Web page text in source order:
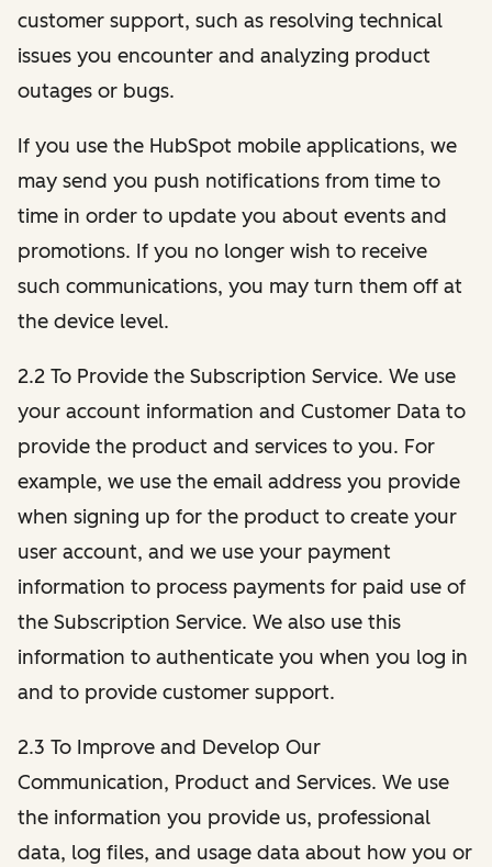
customer support, such as resolving technical
issues you encounter and analyzing product
outages or bugs.
If you use the HubSpot mobile applications, we
may send you push notifications from time to
time in order to update you about events and
promotions. If you no longer wish to receive
such communications, you may turn them off at
the device level.
2.2 To Provide the Subscription Service. We use
your account information and Customer Data to
provide the product and services to you. For
example, we use the email address you provide
when signing up for the product to create your
user account, and we use your payment
information to process payments for paid use of
the Subscription Service. We also use this
information to authenticate you when you log in
and to provide customer support.
2.3 To Improve and Develop Our
Communication, Product and Services. We use
the information you provide us, professional
data, log files, and usage data about how you or